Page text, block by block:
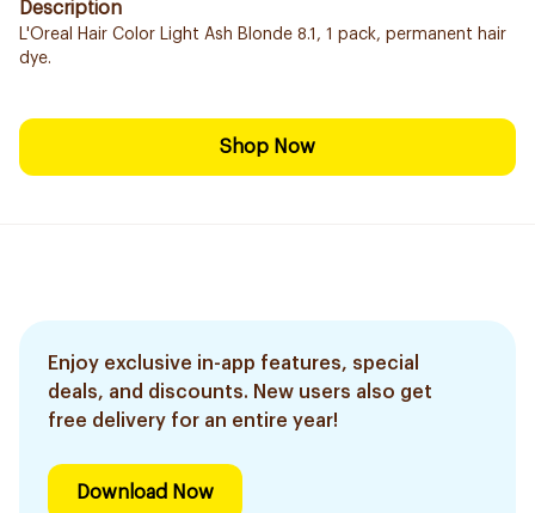
Description
L'Oreal Hair Color Light Ash Blonde 8.1, 1 pack, permanent hair
dye.
Shop Now
Enjoy exclusive in-app features, special
deals, and discounts. New users also get
free delivery for an entire year!
Download Now